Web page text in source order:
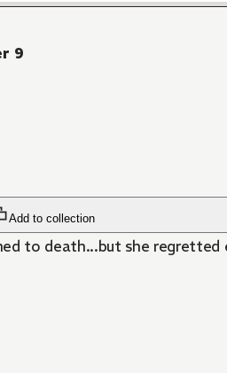
9
Add to collection
to death...but she